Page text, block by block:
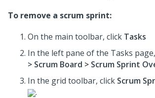
To remove a scrum sprint:
On the main toolbar, click Tasks
In the left pane of the Tasks
> Scrum Board > Scrum Sprint
In the grid toolbar, click Scrum
.